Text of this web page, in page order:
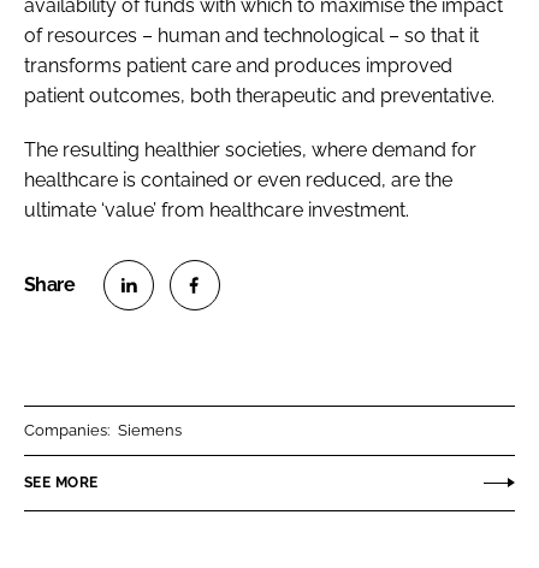
availability of funds with which to maximise the impact
of resources – human and technological – so that it
transforms patient care and produces improved
patient outcomes, both therapeutic and preventative.
The resulting healthier societies, where demand for
healthcare is contained or even reduced, are the
ultimate ‘value’ from healthcare investment.
n
n
Companies: Siemens
SEE MORE